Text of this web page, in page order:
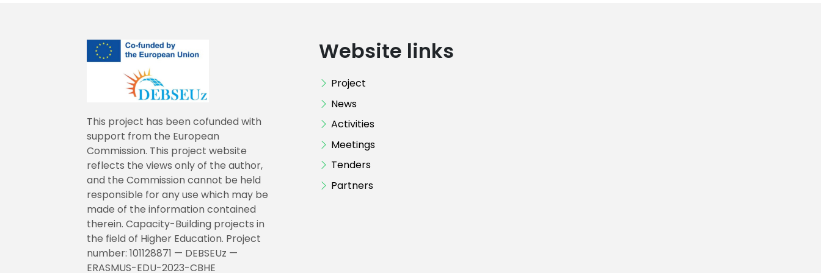
This project has been cofunded with
support from the European
Commission. This project website
reflects the views only of the author,
and the Commission cannot be held
responsible for any use which may be
made of the information contained
therein. Capacity-Building projects in
the field of Higher Education. Project
number: 101128871 — DEBSEUz —
ERASMUS-EDU-2023-CBHE
Website links
Project
News
Activities
Meetings
Tenders
Partners